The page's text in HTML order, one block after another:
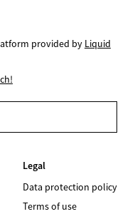
provided by Liquid
Legal
Data protection policy
Terms of use